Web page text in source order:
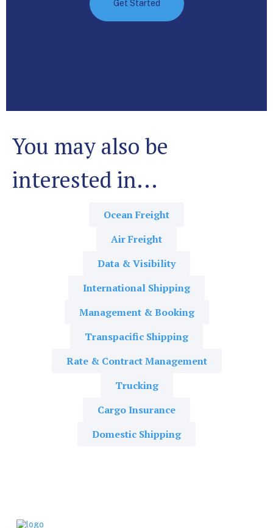
Get Started
You may also be
interested in...
Ocean Freight
Air Freight
Data & Visibility
International Shipping
Management & Booking
Transpacific Shipping
Rate & Contract Management
Trucking
Cargo Insurance
Domestic Shipping